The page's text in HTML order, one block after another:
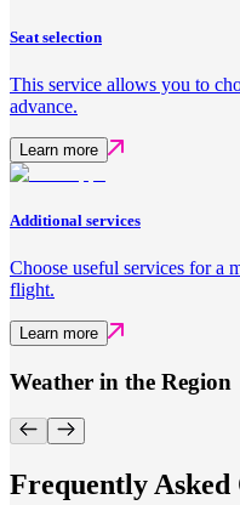
Seat selection
This service allows you to
advance.
Learn more
Additional services
Choose useful services for a
flight.
Learn more
Weather in the Region
Frequently Asked